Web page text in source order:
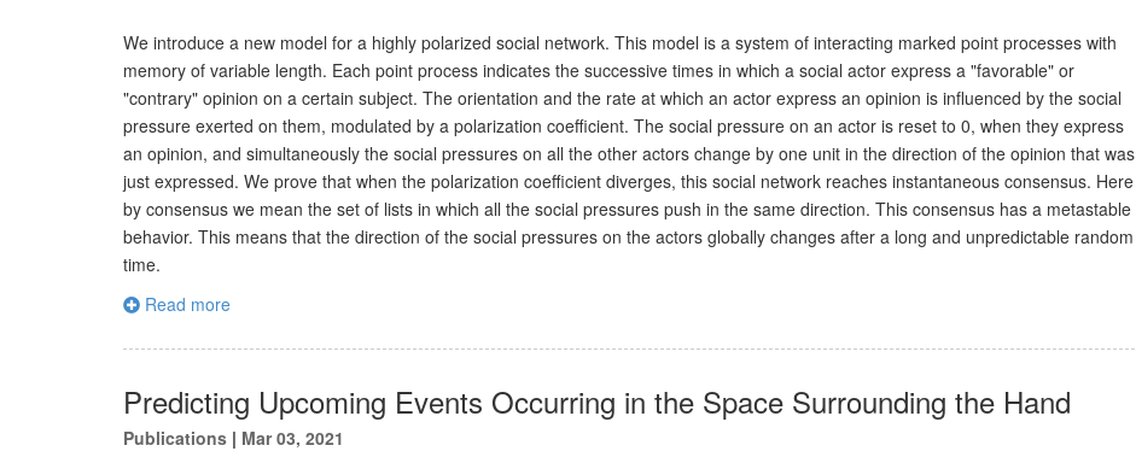
We introduce a new model for a highly polarized social network. This model is a system of interacting marked point processes with
memory of variable length. Each point process indicates the successive times in which a social actor express a "favorable" or
"contrary" opinion on a certain subject. The orientation and the rate at which an actor express an opinion is influenced by the social
pressure exerted on them, modulated by a polarization coefficient. The social pressure on an actor is reset to 0, when they express
an opinion, and simultaneously the social pressures on all the other actors change by one unit in the direction of the opinion that was
just expressed. We prove that when the polarization coefficient diverges, this social network reaches instantaneous consensus. Here
by consensus we mean the set of lists in which all the social pressures push in the same direction. This consensus has a metastable
behavior. This means that the direction of the social pressures on the actors globally changes after a long and unpredictable random
time.
Read more
Predicting Upcoming Events Occurring in the Space Surrounding the Hand
Publications | Mar 03, 2021